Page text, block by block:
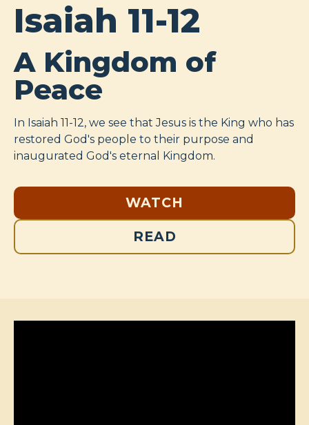
Isaiah 11-12
A Kingdom of
Peace
In Isaiah 11-12, we see that Jesus is the King who has
restored God's people to their purpose and
inaugurated God's eternal Kingdom.
WATCH
READ